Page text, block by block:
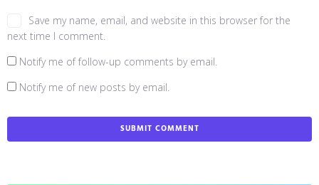
Save my name, email, and website in this browser for the
next time I comment.
Notify me of follow-up comments by email.
Notify me of new posts by email.